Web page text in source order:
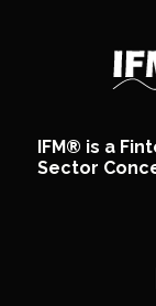
IFM® is a
Sector